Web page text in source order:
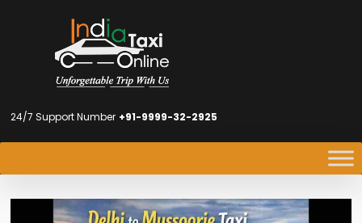
24/7 Support Number +91-9999-32-2925